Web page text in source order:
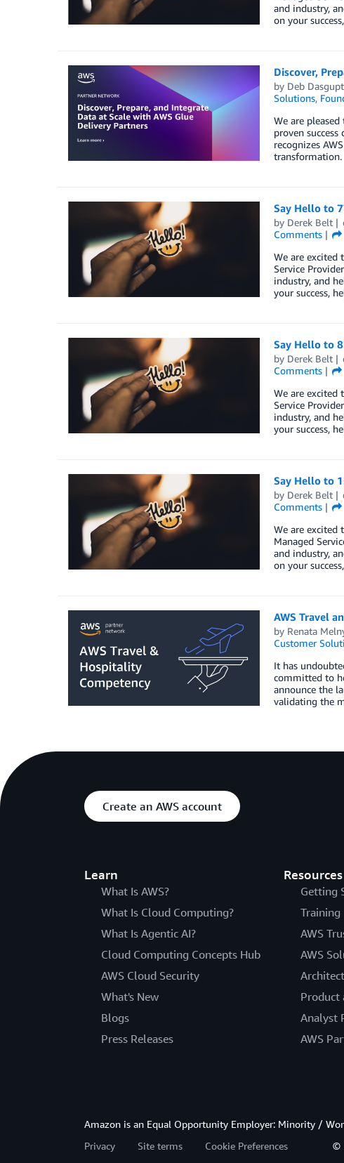
and industry,
on your
Discover,
by Deb
Solutions,
We are
proven
recognizes
transformation.
Say Hello to
by Derek Belt
Comments
We are excited
Service
industry, and
your success,
Say Hello to
by Derek Belt
Comments
We are excited
Service
industry, and
your success,
Say Hello to
by Derek Belt
Comments
We are excited
Managed
and industry,
on your
AWS Travel
by Renata
Customer
It has
committed to
announce the
validating the
Create an AWS account
Learn
What Is AWS?
What Is Cloud Computing?
What Is Agentic AI?
Cloud Computing Concepts Hub
AWS Cloud Security
What's New
Blogs
Press Releases
Resources
Getting
Training
AWS
AWS
Product
Analyst
AWS
Amazon is an Equal Opportunity Employer: Minority /
Privacy
Site terms Cookie Preferences ©